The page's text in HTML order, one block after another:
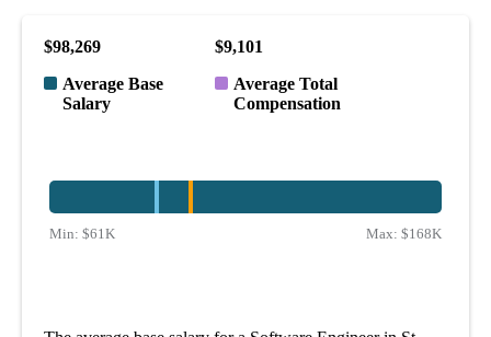
$98,269
Average Base
Salary
$9,101
Average Total
Compensation
Min: $61K Max: $168K